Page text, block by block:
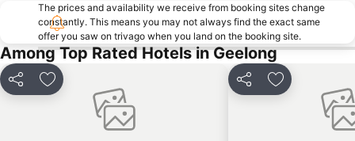
The prices and availability we receive from booking sites change
constantly. This means you may not always find the exact same
offer you saw on trivago when you land on the booking site.
Among Top Rated Hotels in Geelong
Share Add to favorites Share Add to